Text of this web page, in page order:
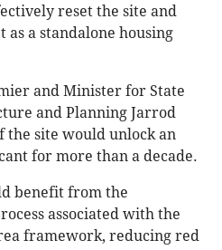
reset the site and
a standalone housing
and Minister for State
and Planning Jarrod
the site would unlock an
for more than a decade.
benefit from the
associated with the
framework, reducing red